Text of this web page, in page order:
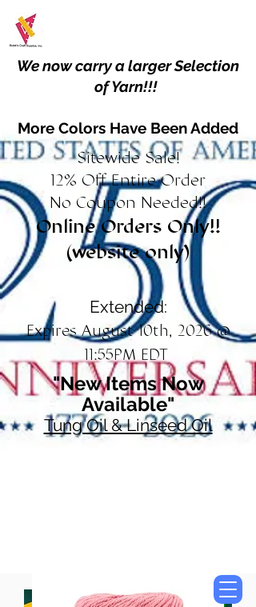
We now carry a larger Selection
of Yarn!!!
More Colors Have Been Added
Sitewide Sale!
12% Off Entire Order
No Coupon Needed!!
Online Orders Only!!
(website only)
Extended:
Expires August 10th, 2026 @
11:55PM EDT
"New Items Now
Available"
Tung Oil & Linseed Oil